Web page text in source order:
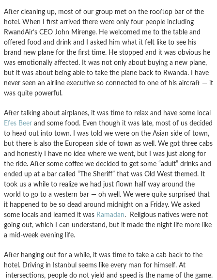
After cleaning up, most of our group met on the rooftop bar of the
hotel. When I first arrived there were only four people including
RwandAir’s CEO John Mirenge. He welcomed me to the table and
offered food and drink and I asked him what it felt like to see his
brand new plane for the first time. He stopped and it was obvious he
was emotionally affected. It was not only about buying a new plane,
but it was about being able to take the plane back to Rwanda. I have
never seen an airline executive so connected to one of his aircraft — it
was quite powerful.
After talking about airplanes, it was time to relax and have some local
Efes Beer and some food. Even though it was late, most of us decided
to head out into town. I was told we were on the Asian side of town,
but there is also the European side of town as well. We got three cabs
and honestly I have no idea where we went, but I was just along for
the ride. After some coffee we decided to get some “adult” drinks and
ended up at a bar called “The Sheriff” that was Old West themed. It
took us a while to realize we had just flown half way around the
world to go to a western bar — oh well. We were quite surprised that
it happened to be so dead around midnight on a Friday. We asked
some locals and learned it was Ramadan. Religious natives were not
going out, which I can understand, but it made the night life more like
a mid-week evening life.
After hanging out for a while, it was time to take a cab back to the
hotel. Driving in Istanbul seems like every man for himself. At
intersections, people do not yield and speed is the name of the game.